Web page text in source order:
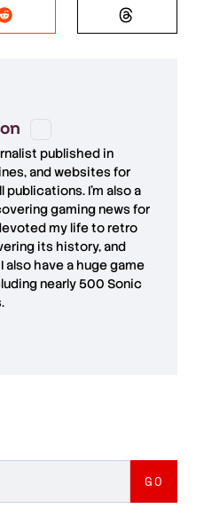
published in
and websites for
publications. I'm also a
gaming news for
my life to retro
its history, and
also have a huge game
nearly 500 Sonic
GO